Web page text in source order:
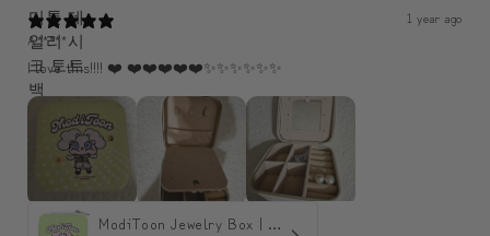
1 year ago
A*****
I love this!!!! ❤️ ❤️❤️❤️❤️❤️✨️✨️✨️✨️✨️✨️
ModiToon Jewelry Box | 모디툰 주얼리 박스